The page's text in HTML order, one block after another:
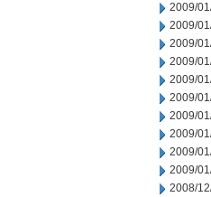
2009/
2009/
2009/
2009/
2009/
2009/
2009/
2009/
2009/
2009/
2008/